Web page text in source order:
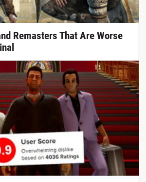
Remasters That Are Worse